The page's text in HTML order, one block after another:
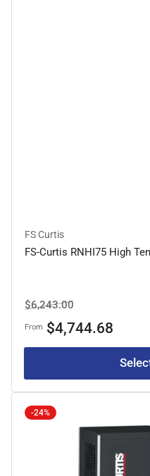
FS Curtis
FS-Curtis RNHI75 High
Regular
price
$6,243.00Sale
price
From $4,744.68
-24%